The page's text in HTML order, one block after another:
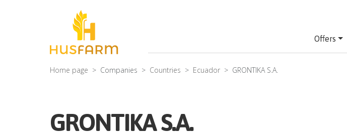
Offers
Home page Companies Countries Ecuador GRONTIKA S.A.
GRONTIKA S.A.